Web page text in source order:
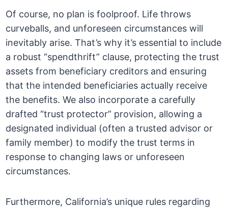
Of course, no plan is foolproof. Life throws
curveballs, and unforeseen circumstances will
inevitably arise. That’s why it’s essential to include
a robust “spendthrift” clause, protecting the trust
assets from beneficiary creditors and ensuring
that the intended beneficiaries actually receive
the benefits. We also incorporate a carefully
drafted “trust protector” provision, allowing a
designated individual (often a trusted advisor or
family member) to modify the trust terms in
response to changing laws or unforeseen
circumstances.
Furthermore, California’s unique rules regarding